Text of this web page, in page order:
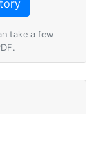
take a few